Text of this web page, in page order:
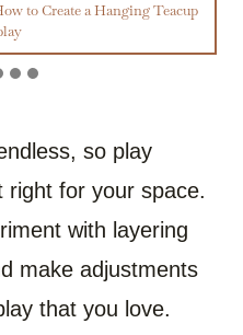
to Create a Hanging Teacup
so play
right for your space.
with layering
make adjustments
that you love.